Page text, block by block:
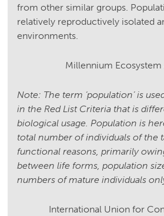
from other similar groups.
relatively reproductively isolated
environments.
Millennium Ecosystem
Note: The term ‘population’ is
in the Red List Criteria that is
biological usage. Population is
total number of individuals of the
functional reasons, primarily
between life forms, population
numbers of mature individuals
International Union for